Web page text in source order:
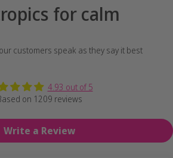
for calm
customers speak as they say it best
4.93 out of 5
on 1209 reviews
Write a Review